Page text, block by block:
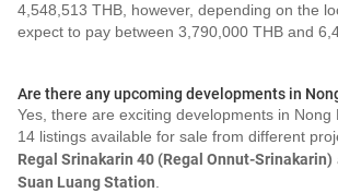
4,548,513 THB, however, depending on the
expect to pay between 3,790,000 THB and
Are there any upcoming developments in
Yes, there are exciting developments in Nong
14 listings available for sale from different
Regal Srinakarin 40 (Regal Onnut-Srinakarin)
Suan Luang Station.